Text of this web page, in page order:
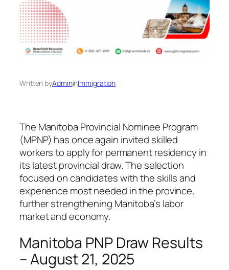
Written byAdmininImmigration
The Manitoba Provincial Nominee Program
(MPNP) has once again invited skilled
workers to apply for permanent residency in
its latest provincial draw. The selection
focused on candidates with the skills and
experience most needed in the province,
further strengthening Manitoba’s labor
market and economy.
Manitoba PNP Draw Results
– August 21, 2025